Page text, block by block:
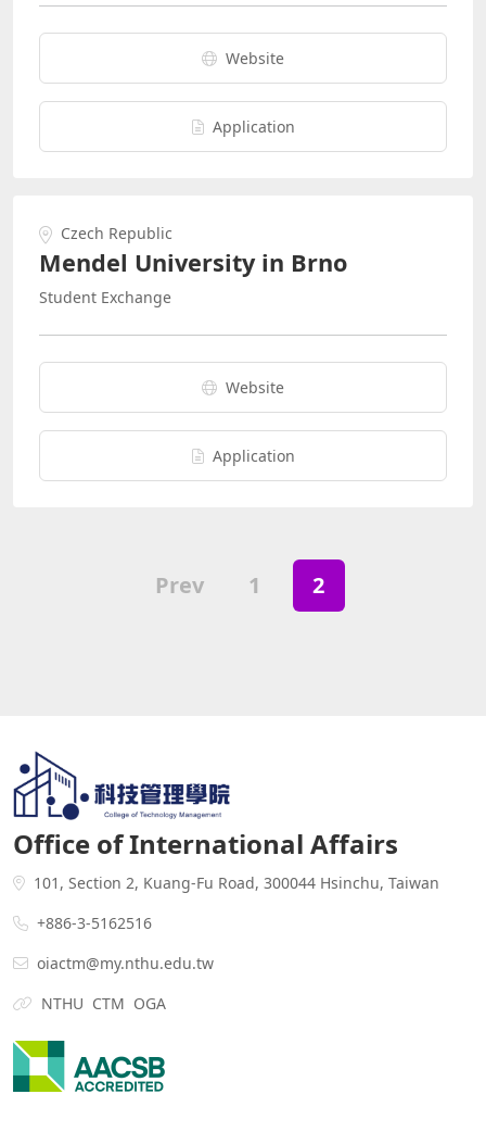
Website
Application
Czech Republic
Mendel University in Brno
Student Exchange
Website
Application
Prev 1 2
Office of International Affairs
101, Section 2, Kuang-Fu Road, 300044 Hsinchu, Taiwan
+886-3-5162516
oiactm@my.nthu.edu.tw
NTHU CTM OGA